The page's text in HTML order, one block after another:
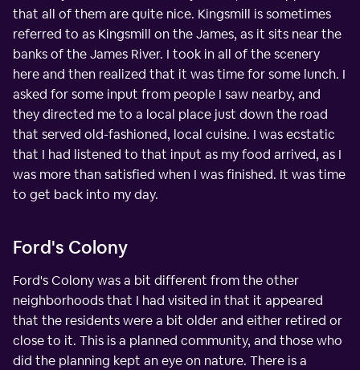
that all of them are quite nice. Kingsmill is sometimes
referred to as Kingsmill on the James, as it sits near the
banks of the James River. I took in all of the scenery
here and then realized that it was time for some lunch. I
asked for some input from people I saw nearby, and
they directed me to a local place just down the road
that served old-fashioned, local cuisine. I was ecstatic
that I had listened to that input as my food arrived, as I
was more than satisfied when I was finished. It was time
to get back into my day.
Ford's Colony
Ford's Colony was a bit different from the other
neighborhoods that I had visited in that it appeared
that the residents were a bit older and either retired or
close to it. This is a planned community, and those who
did the planning kept an eye on nature. There is a